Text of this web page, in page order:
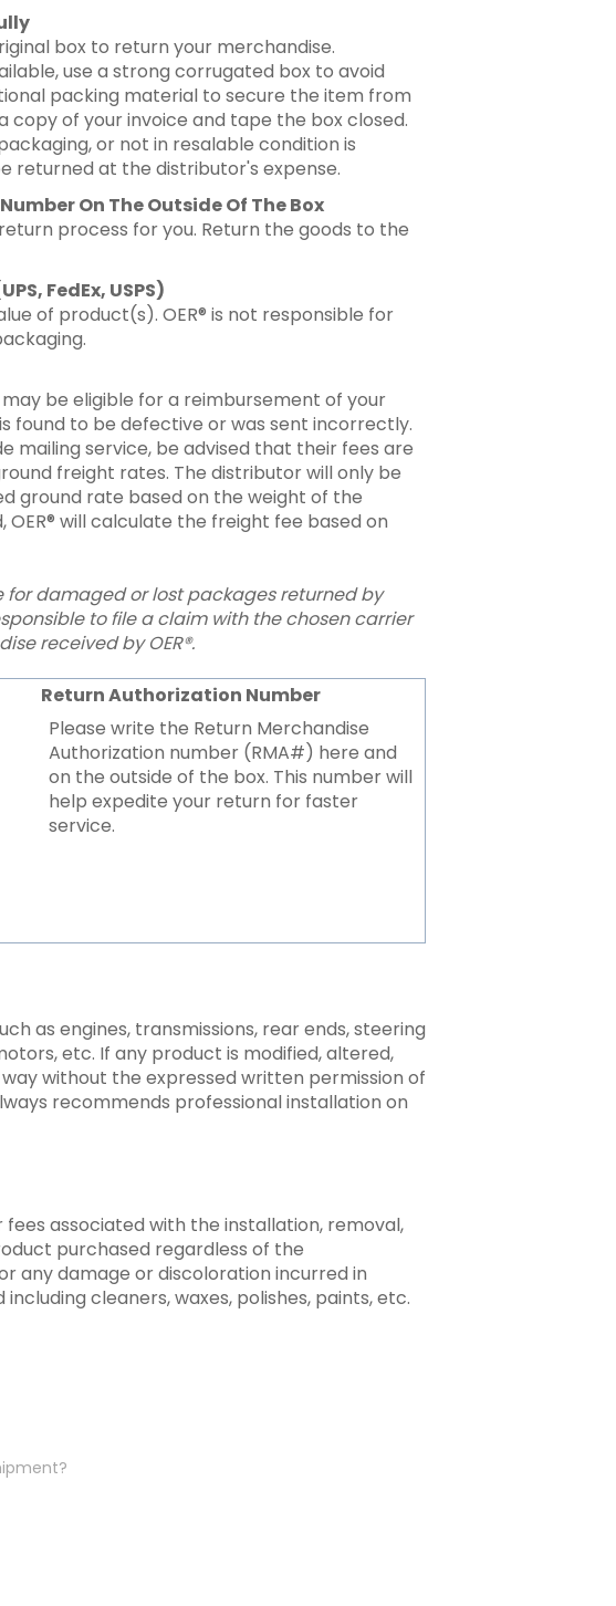
box to return your merchandise.
use a strong corrugated box to avoid
packing material to secure the item from
copy of your invoice and tape the box closed.
or not in resalable condition is
returned at the distributor's expense.
On The Outside Of The Box
process for you. Return the goods to the
FedEx, USPS)
of product(s). OER® is not responsible for
be eligible for a reimbursement of your
found to be defective or was sent incorrectly.
mailing service, be advised that their fees are
freight rates. The distributor will only be
ground rate based on the weight of the
will calculate the freight fee based on
for damaged or lost packages returned by
to file a claim with the chosen carrier
received by OER®.
Return Authorization Number
Please write the Return Merchandise
Authorization number (RMA#) here and
on the outside of the box. This number will
help expedite your return for faster
service.
as engines, transmissions, rear ends, steering
etc. If any product is modified, altered,
without the expressed written permission of
recommends professional installation on
associated with the installation, removal,
purchased regardless of the
any damage or discoloration incurred in
cleaners, waxes, polishes, paints, etc.